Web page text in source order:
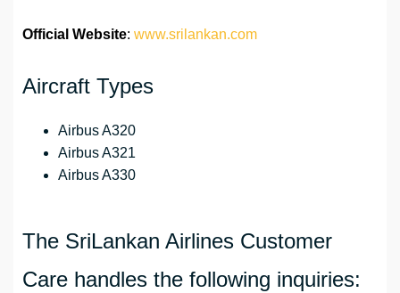
Official Website: www.srilankan.com
Aircraft Types
Airbus A320
Airbus A321
Airbus A330
The SriLankan Airlines Customer
Care handles the following inquiries: